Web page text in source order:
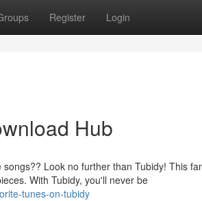
Register Login
Hub
Look no further than Tubidy! This
With Tubidy, you'll never be
tunes-on-tubidy